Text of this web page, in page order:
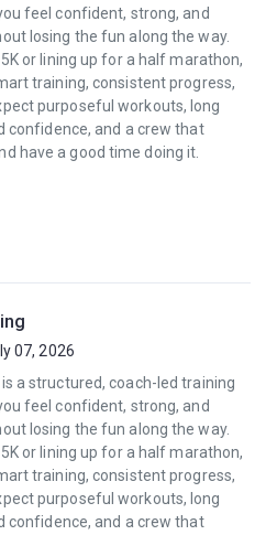
feel confident, strong, and
losing the fun along the way.
or lining up for a half marathon,
training, consistent progress,
purposeful workouts, long
confidence, and a crew that
have a good time doing it.
07, 2026
a structured, coach-led training
feel confident, strong, and
losing the fun along the way.
or lining up for a half marathon,
training, consistent progress,
purposeful workouts, long
confidence, and a crew that